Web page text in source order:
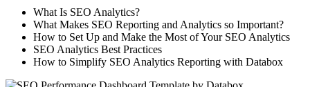
What Is SEO Analytics?
What Makes SEO Reporting and Analytics so Important?
How to Set Up and Make the Most of Your SEO Analytics
SEO Analytics Best Practices
How to Simplify SEO Analytics Reporting with Databox